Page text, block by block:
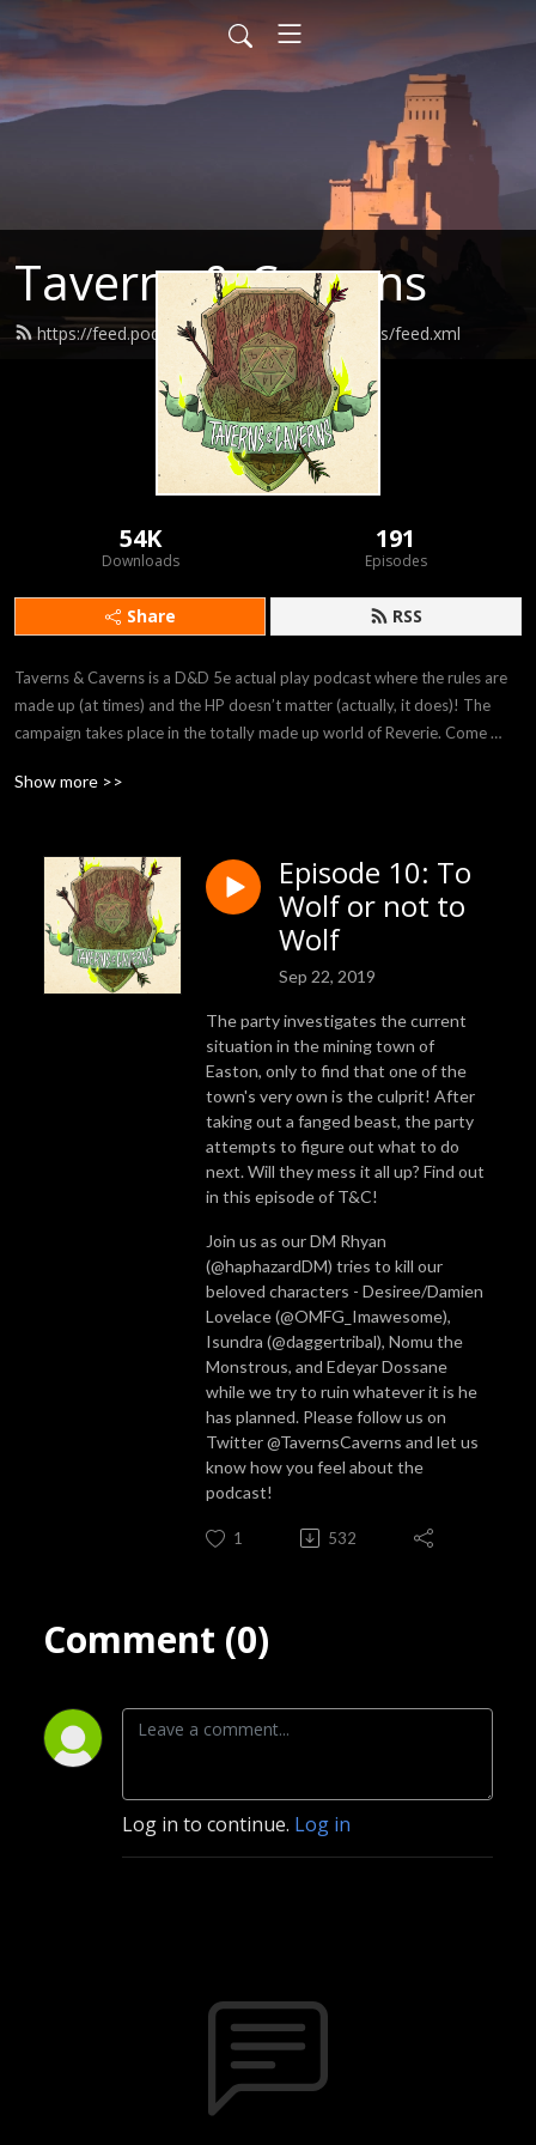
Taverns & Caverns
https://feed.podbean.com/tavernsandcaverns/feed.xml
54K
Downloads
191
Episodes
Share RSS
Taverns & Caverns is a D&D 5e actual play podcast where the rules are
made up (at times) and the HP doesn’t matter (actually, it does)! The
campaign takes place in the totally made up world of Reverie. Come
survive in the crazy world provided to them by our DM Rhyan!
Show more >>
Episode 10: To
Wolf or not to
Wolf
Sep 22, 2019
The party investigates the current
situation in the mining town of
Easton, only to find that one of the
town's very own is the culprit! After
taking out a fanged beast, the party
attempts to figure out what to do
next. Will they mess it all up? Find out
in this episode of T&C!
Join us as our DM Rhyan
(@haphazardDM) tries to kill our
beloved characters - Desiree/Damien
Lovelace (@OMFG_Imawesome),
Isundra (@daggertribal), Nomu the
Monstrous, and Edeyar Dossane
while we try to ruin whatever it is he
has planned. Please follow us on
Twitter @TavernsCaverns and let us
know how you feel about the
podcast!
1 532
Comment (0)
Log in to continue. Log in